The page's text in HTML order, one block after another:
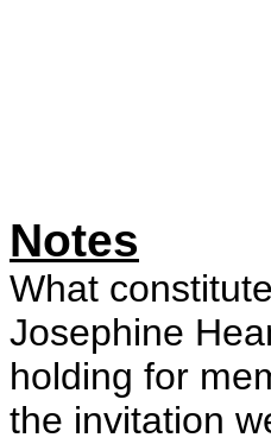
Notes
What
Josephine
holding for
the invitation